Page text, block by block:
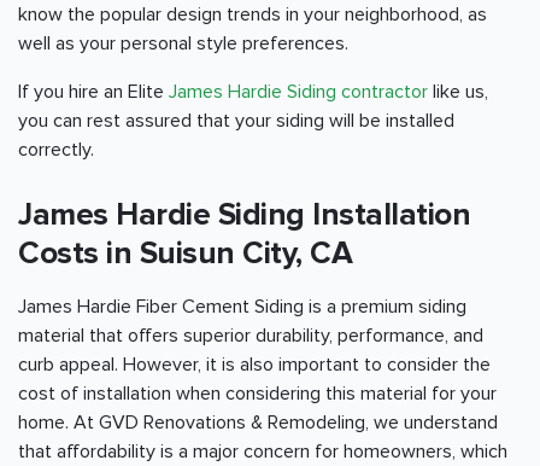
know the popular design trends in your neighborhood, as
well as your personal style preferences.
If you hire an Elite James Hardie Siding contractor like us,
you can rest assured that your siding will be installed
correctly.
James Hardie Siding Installation
Costs in Suisun City, CA
James Hardie Fiber Cement Siding is a premium siding
material that offers superior durability, performance, and
curb appeal. However, it is also important to consider the
cost of installation when considering this material for your
home. At GVD Renovations & Remodeling, we understand
that affordability is a major concern for homeowners, which